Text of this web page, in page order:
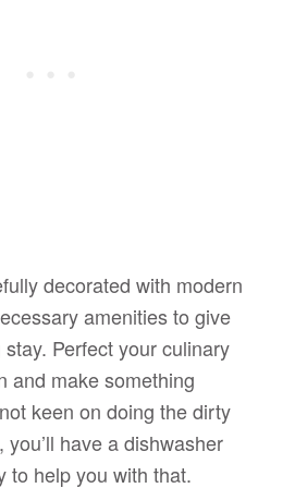
decorated with modern
amenities to give
Perfect your culinary
and make something
keen on doing the dirty
have a dishwasher
to help you with that.